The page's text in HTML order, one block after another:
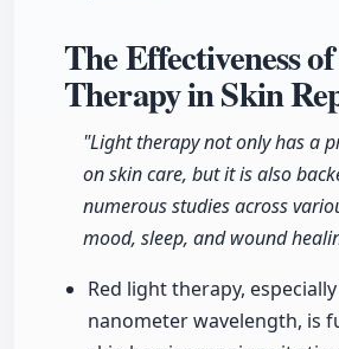
The Effectiveness
Therapy in Skin
"Light therapy not only has a
on skin care, but it is also
numerous studies across
mood, sleep, and wound
Red light therapy,
nanometer wavelength, is